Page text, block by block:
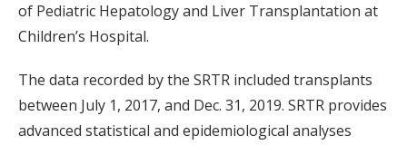
of Pediatric Hepatology and Liver Transplantation at
Children’s Hospital.
The data recorded by the SRTR included transplants
between July 1, 2017, and Dec. 31, 2019. SRTR provides
advanced statistical and epidemiological analyses